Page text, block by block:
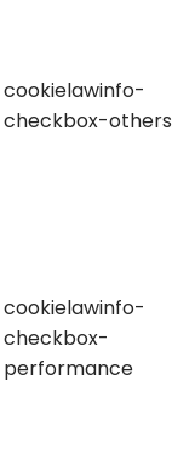
cookielawinfo-
checkbox-others
cookielawinfo-
checkbox-
performance